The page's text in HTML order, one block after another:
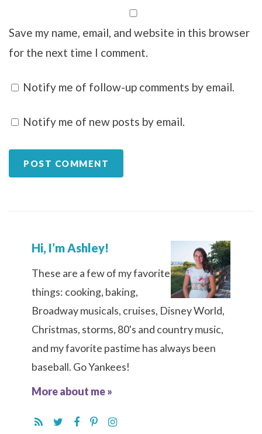
Save my name, email, and website in this browser
for the next time I comment.
Notify me of follow-up comments by email.
Notify me of new posts by email.
Hi, I’m Ashley!
These are a few of my favorite
things: cooking, baking,
Broadway musicals, cruises, Disney World,
Christmas, storms, 80's and country music,
and my favorite pastime has always been
baseball. Go Yankees!
More about me »